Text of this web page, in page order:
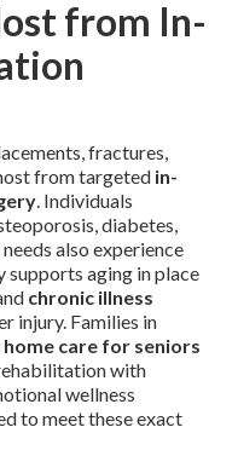
from In-
fractures,
from targeted in-
. Individuals
diabetes,
also experience
aging in place
chronic illness
injury. Families in
home care for seniors
with
wellness
to meet these exact